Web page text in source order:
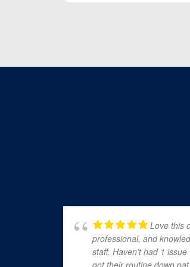
Love this
professional, and
staff. Haven’t had 1
got their routine down pat.